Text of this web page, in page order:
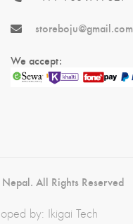
storeboju@gmail.com
We accept:
All Rights Reserved
by: Ikigai Tech